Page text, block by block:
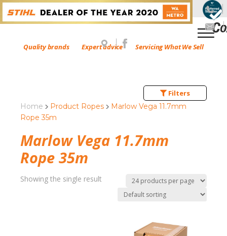
Quality brands Expert advice Servicing What We Sell
Home Product Ropes
Marlow Vega 11.7mm
Rope 35m
Marlow Vega 11.7mm
Rope 35m
Showing the single result
Filters